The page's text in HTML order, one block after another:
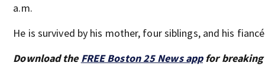
a.m.
He is survived by his mother, four siblings, and his
Download the FREE Boston 25 News appfor breaking